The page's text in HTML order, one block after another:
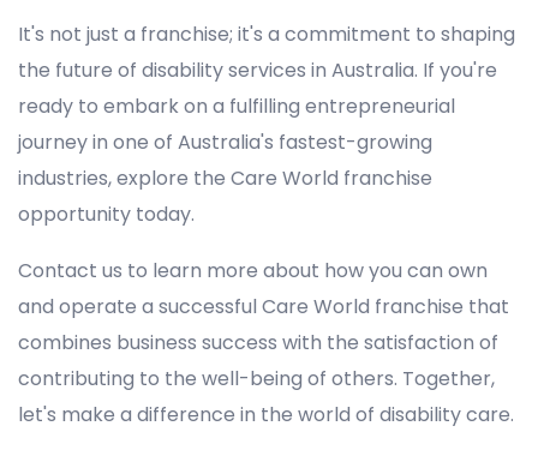
It's not just a franchise; it's a commitment to shaping
the future of disability services in Australia. If you're
ready to embark on a fulfilling entrepreneurial
journey in one of Australia's fastest-growing
industries, explore the Care World franchise
opportunity today.
Contact us to learn more about how you can own
and operate a successful Care World franchise that
combines business success with the satisfaction of
contributing to the well-being of others. Together,
let's make a difference in the world of disability care.